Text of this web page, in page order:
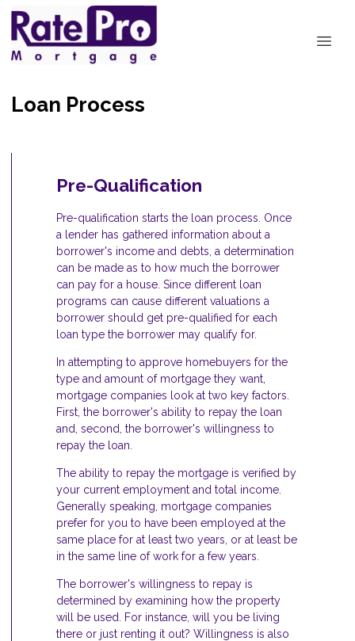
Loan Process
Pre-Qualification
Pre-qualification starts the loan process. Once
a lender has gathered information about a
borrower's income and debts, a determination
can be made as to how much the borrower
can pay for a house. Since different loan
programs can cause different valuations a
borrower should get pre-qualified for each
loan type the borrower may qualify for.
In attempting to approve homebuyers for the
type and amount of mortgage they want,
mortgage companies look at two key factors.
First, the borrower's ability to repay the loan
and, second, the borrower's willingness to
repay the loan.
The ability to repay the mortgage is verified by
your current employment and total income.
Generally speaking, mortgage companies
prefer for you to have been employed at the
same place for at least two years, or at least be
in the same line of work for a few years.
The borrower's willingness to repay is
determined by examining how the property
will be used. For instance, will you be living
there or just renting it out? Willingness is also